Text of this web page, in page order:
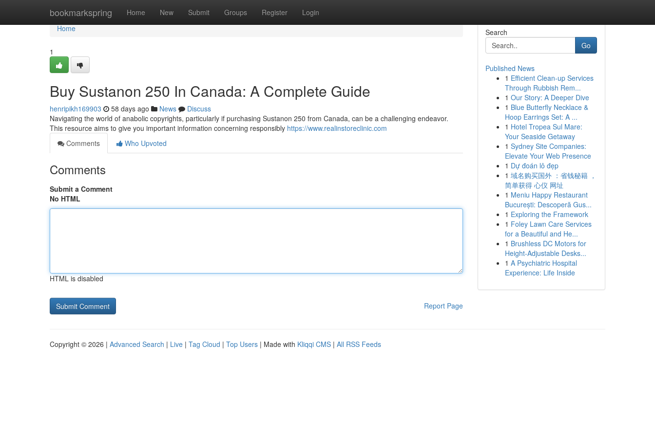
bookmarkspring Home New Submit Groups Register Login
Home
Home
1
Buy Sustanon 250 In Canada: A Complete Guide
henripikh169903 58 days ago News
Discuss
Navigating the world of anabolic copyrights, particularly if purchasing Sustanon 250 from Canada, can be a challenging endeavor.
This resource aims to give you important information concerning responsibly https://www.realinstoreclinic.com
Comments
Who Upvoted
Comments
Submit a Comment
No HTML
HTML is disabled
Report Page
Search
Go
Published News
1 Efficient Clean-up Services
Through Rubbish Rem...
1 Our Story: A Deeper Dive
1 Blue Butterfly Necklace &
Hoop Earrings Set: A ...
1 Hotel Tropea Sul Mare:
Your Seaside Getaway
1 Sydney Site Companies:
Elevate Your Web Presence
1 Dự đoán lô đẹp
1 域名购买国外 ：省钱秘籍 ，
简单获得 心仪 网址
1 Meniu Happy Restaurant
București: Descoperă Gus...
1 Exploring the Framework
1 Foley Lawn Care Services
for a Beautiful and He...
1 Brushless DC Motors for
Height-Adjustable Desks...
1 A Psychiatric Hospital
Experience: Life Inside
Copyright © 2026 | Advanced Search | Live | Tag Cloud | Top Users | Made with Kliqqi CMS | All RSS Feeds